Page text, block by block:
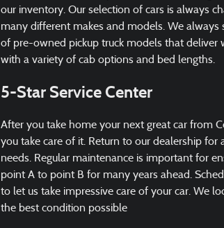
our inventory. Our selection of cars is always
many different makes and models. We
of pre-owned pickup truck models that deliver
with a variety of cab options and bed lengths.
5-Star Service Center
After you take home your next great car from
you take care of it. Return to our dealership
needs. Regular maintenance is important for
point A to point B for many years ahead.
to let us take impressive care of your car. We
the best condition possible